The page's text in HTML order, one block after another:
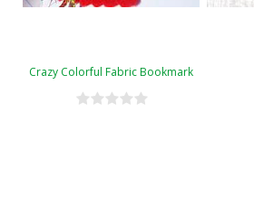
Crazy Colorful Fabric Bookmark